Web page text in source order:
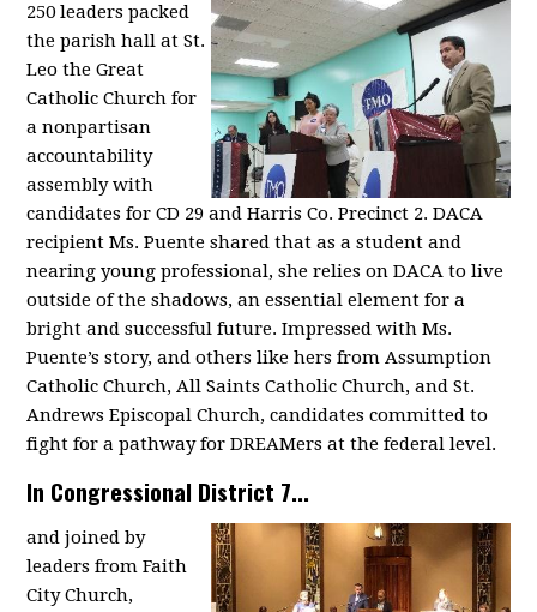
250 leaders packed
the parish hall at St.
Leo the Great
Catholic Church for
a nonpartisan
accountability
assembly with
candidates for CD 29 and Harris Co. Precinct 2. DACA
recipient Ms. Puente shared that as a student and
nearing young professional, she relies on DACA to live
outside of the shadows, an essential element for a
bright and successful future. Impressed with Ms.
Puente’s story, and others like hers from Assumption
Catholic Church, All Saints Catholic Church, and St.
Andrews Episcopal Church, candidates committed to
fight for a pathway for DREAMers at the federal level.
In Congressional District 7...
and joined by
leaders from Faith
City Church,